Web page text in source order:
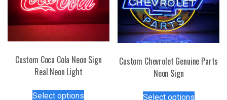
be
chosen
the
product
page
may
be
chosen
on
product
Custom Coca Cola Neon Sign
Real Neon Light
Select options
Custom Chevrolet Genuine Parts
Neon Sign
Select options